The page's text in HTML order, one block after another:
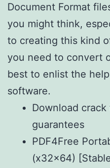
Document Format
you might think,
to creating this kind
you need to convert
best to enlist the
software.
Download
guarantees
PDF4Free
(x32x64)